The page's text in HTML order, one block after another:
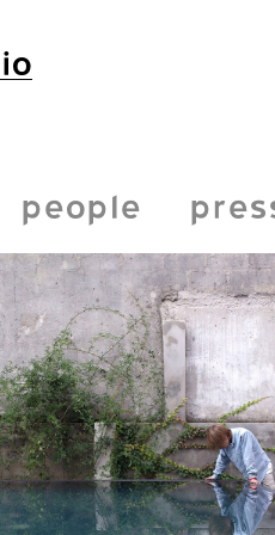
people